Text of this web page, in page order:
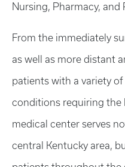
Nursing, Pharmacy, and
From the immediately
as well as more distant
patients with a variety
conditions requiring the
medical center serves
central Kentucky area,